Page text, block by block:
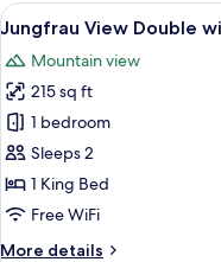
View
all
photos
for
Jungfrau
View
Double
with
7
Jungfrau View Double
Mountain view
215 sq ft
1 bedroom
Sleeps 2
1 King Bed
Free WiFi
More details
More